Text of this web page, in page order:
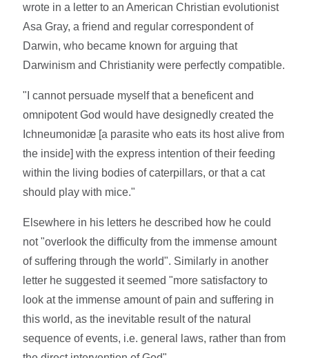
wrote in a letter to an American Christian evolutionist
Asa Gray, a friend and regular correspondent of
Darwin, who became known for arguing that
Darwinism and Christianity were perfectly compatible.
"I cannot persuade myself that a beneficent and
omnipotent God would have designedly created the
Ichneumonidæ [a parasite who eats its host alive from
the inside] with the express intention of their feeding
within the living bodies of caterpillars, or that a cat
should play with mice."
Elsewhere in his letters he described how he could
not "overlook the difficulty from the immense amount
of suffering through the world". Similarly in another
letter he suggested it seemed "more satisfactory to
look at the immense amount of pain and suffering in
this world, as the inevitable result of the natural
sequence of events, i.e. general laws, rather than from